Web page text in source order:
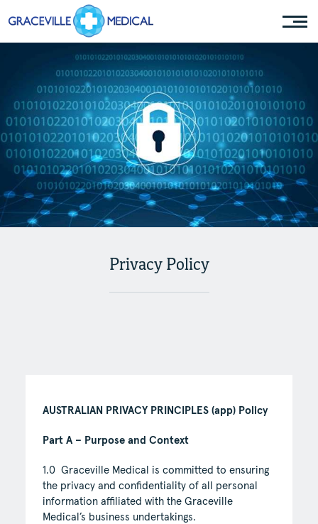
Privacy Policy
AUSTRALIAN PRIVACY PRINCIPLES (app) Policy
Part A – Purpose and Context
1.0 Graceville Medical is committed to ensuring
the privacy and confidentiality of all personal
information affiliated with the Graceville
Medical’s business undertakings.